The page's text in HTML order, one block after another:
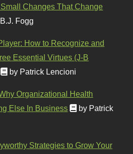
Changes That Change
Fogg
How to Recognize and
Essential Virtues (J-B
by Patrick Lencioni
Organizational Health
Else In Business
by Patrick
Strategies to Grow Your